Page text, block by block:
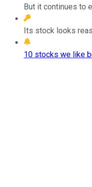
But it continues to
Its stock looks
10 stocks we like